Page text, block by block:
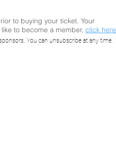
Harbor:
to buying your ticket. Your
to become a member, click here
You can unsubscribe at any time.